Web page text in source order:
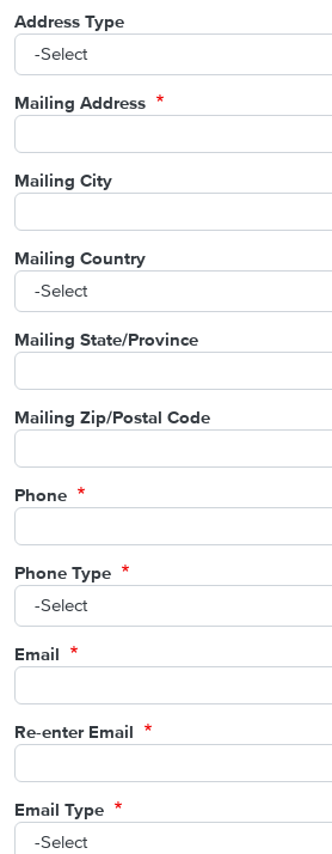
Address Type
Mailing Address
Mailing City
Mailing Country
Mailing State/Province
Mailing Zip/Postal Code
Phone
Phone Type
Email
Re-enter Email
Email Type